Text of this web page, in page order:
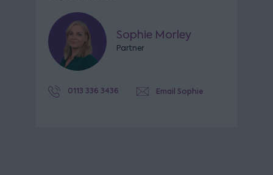
Sophie Morley
Partner
0113 336 3436 Email Sophie